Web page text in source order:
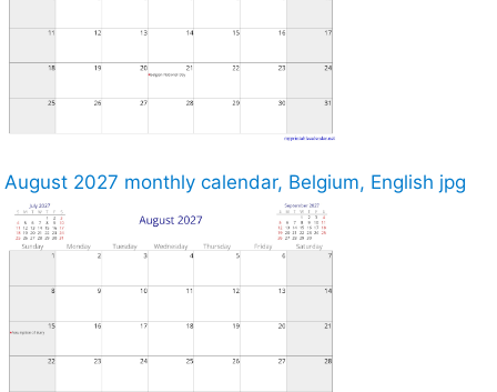
August 2027 monthly calendar, Belgium, English jpg